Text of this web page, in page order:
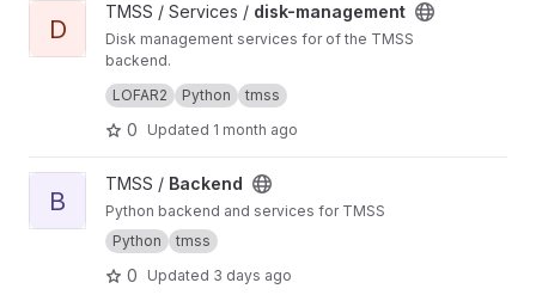
View disk-management project
D
TMSS / Services / disk-management
Disk management services for of the TMSS
backend.
Manages dataproduct cleanup and storage
queries.
LOFAR2 Python tmss
0 Updated 1 month ago
View Backend project
B
TMSS / Backend
Python backend and services for TMSS
Python
tmss
0 Updated 3 days ago